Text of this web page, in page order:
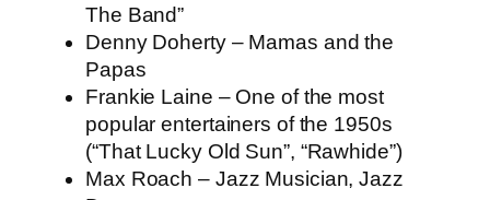
The Band”
Denny Doherty – Mamas and the
Papas
Frankie Laine – One of the most
popular entertainers of the 1950s
(“That Lucky Old Sun”, “Rawhide”)
Max Roach – Jazz Musician, Jazz